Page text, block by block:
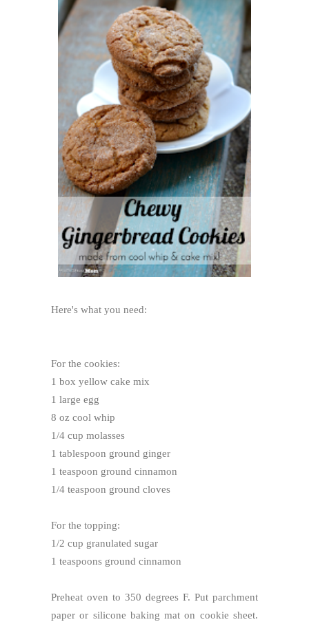
Here's what you need:
For the cookies:
1 box yellow cake mix
1 large egg
8 oz cool whip
1/4 cup molasses
1 tablespoon ground ginger
1 teaspoon ground cinnamon
1/4 teaspoon ground cloves
For the topping:
1/2 cup granulated sugar
1 teaspoons ground cinnamon
Preheat oven to 350 degrees F. Put parchment
paper or silicone baking mat on cookie sheet.